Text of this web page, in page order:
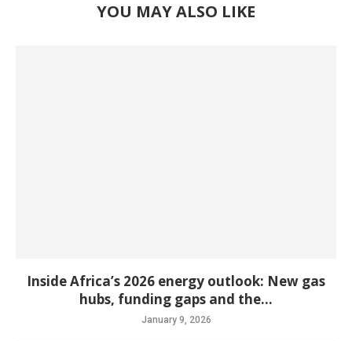
YOU MAY ALSO LIKE
Inside Africa’s 2026 energy outlook: New gas
hubs, funding gaps and the...
January 9, 2026